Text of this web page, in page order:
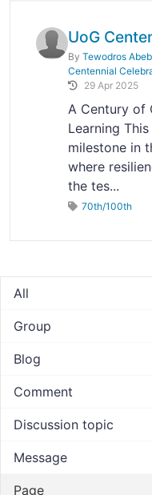
UoG
By Tewodros
Centennial
29 Apr 2025
A Century of
Learning
milestone in
where
the tes...
70th/100th
All
Group
Blog
Comment
Discussion topic
Message
Page